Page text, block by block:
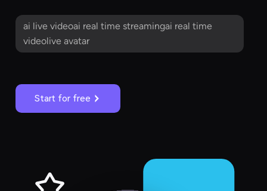
ai live videoai real time streamingai real time
videolive avatar
Start for free